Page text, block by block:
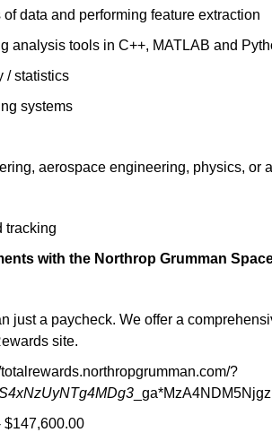
data and performing feature extraction
analysis tools in C++, MATLAB and
/ statistics
systems
aerospace engineering, physics, or
tracking
with the Northrop Grumman
just a paycheck. We offer a
site.
?
$147,600.00